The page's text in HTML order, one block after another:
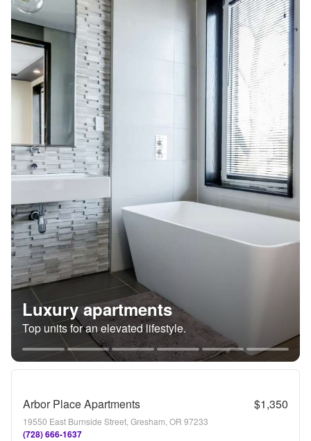
Luxury apartments
Top units for an elevated lifestyle.
Arbor Place Apartments $1,350
19550 East Burnside Street, Gresham, OR 97233
(728) 666-1637